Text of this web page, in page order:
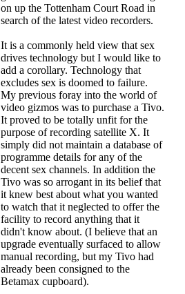
on up the Tottenham Court Road in
search of the latest video recorders.
It is a commonly held view that sex
drives technology but I would like to
add a corollary. Technology that
excludes sex is doomed to failure.
My previous foray into the world of
video gizmos was to purchase a Tivo.
It proved to be totally unfit for the
purpose of recording satellite X. It
simply did not maintain a database of
programme details for any of the
decent sex channels. In addition the
Tivo was so arrogant in its belief that
it knew best about what you wanted
to watch that it neglected to offer the
facility to record anything that it
didn't know about. (I believe that an
upgrade eventually surfaced to allow
manual recording, but my Tivo had
already been consigned to the
Betamax cupboard).